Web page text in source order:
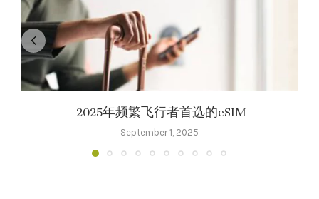
2025年频繁飞行者首选的eSIM
September 1, 2025